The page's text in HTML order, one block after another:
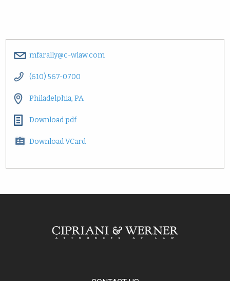
mfarally@c-wlaw.com
(610) 567-0700
Philadelphia, PA
Download pdf
Download VCard